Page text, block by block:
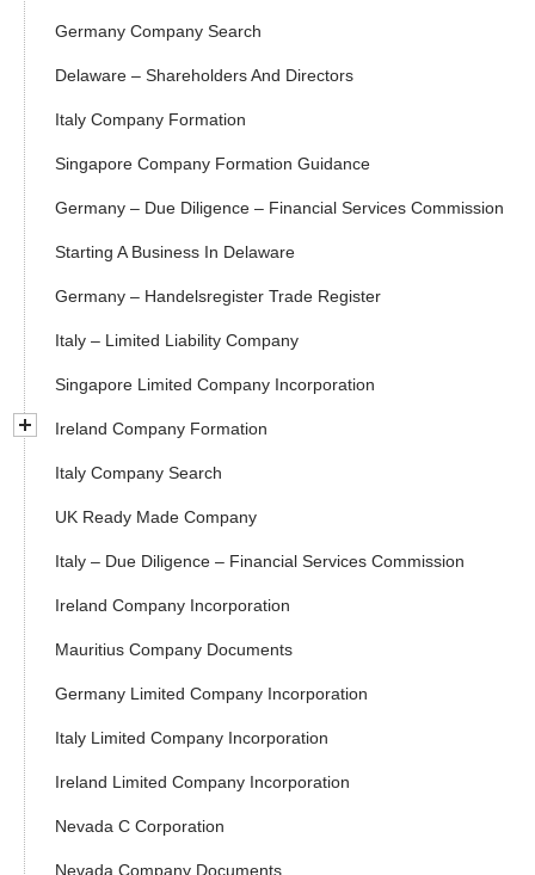
Germany Company Search
Delaware – Shareholders And Directors
Italy Company Formation
Singapore Company Formation Guidance
Germany – Due Diligence – Financial Services Commission
Starting A Business In Delaware
Germany – Handelsregister Trade Register
Italy – Limited Liability Company
Singapore Limited Company Incorporation
Ireland Company Formation
Italy Company Search
UK Ready Made Company
Italy – Due Diligence – Financial Services Commission
Ireland Company Incorporation
Mauritius Company Documents
Germany Limited Company Incorporation
Italy Limited Company Incorporation
Ireland Limited Company Incorporation
Nevada C Corporation
Nevada Company Documents